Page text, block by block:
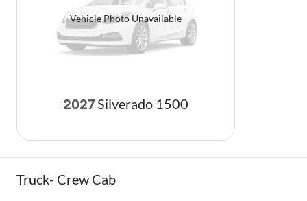
Vehicle Photo Unavailable
2027 Silverado 1500
Truck- Crew Cab